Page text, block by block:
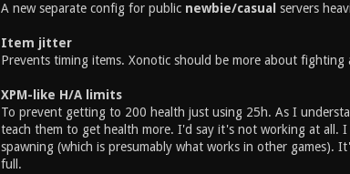
A new separate config for public newbie/casual servers
Item jitter
Prevents timing items. Xonotic should be more about
XPM-like H/A limits
To prevent getting to 200 health just using 25h. As I
teach them to get health more. I'd say it's not working at all.
spawning (which is presumably what works in other
full.